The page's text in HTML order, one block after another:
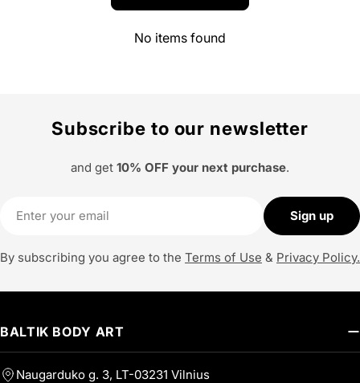
No items found
Subscribe to our newsletter
and get 10% OFF your next purchase.
Sign up
By subscribing you agree to the Terms of Use & Privacy Policy.
BALTIK BODY ART
Naugarduko g. 3, LT-03231 Vilnius